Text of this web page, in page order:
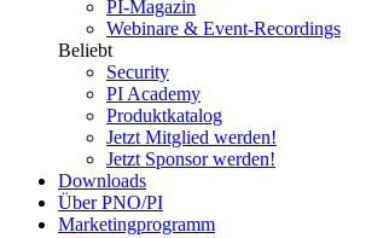
PI-Magazin
Webinare & Event-Recordings
Beliebt
Security
PI Academy
Produktkatalog
Jetzt Mitglied werden!
Jetzt Sponsor werden!
Downloads
Über PNO/PI
Marketingprogramm